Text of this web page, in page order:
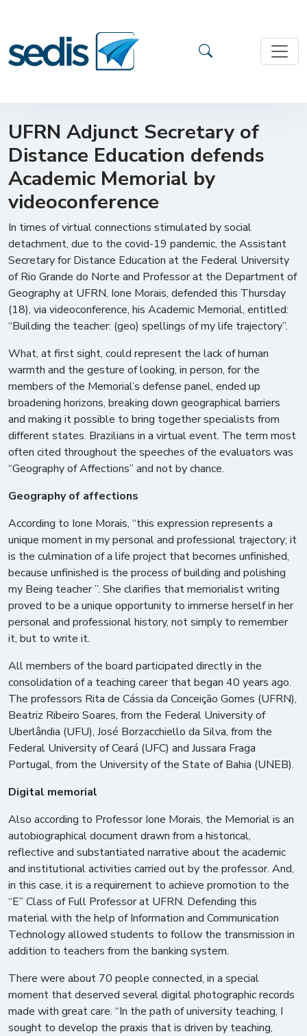
UFRN Adjunct Secretary of
Distance Education defends
Academic Memorial by
videoconference
In times of virtual connections stimulated by social
detachment, due to the covid-19 pandemic, the Assistant
Secretary for Distance Education at the Federal University
of Rio Grande do Norte and Professor at the Department of
Geography at UFRN, Ione Morais, defended this Thursday
(18), via videoconference, his Academic Memorial, entitled:
“Building the teacher: (geo) spellings of my life trajectory”.
What, at first sight, could represent the lack of human
warmth and the gesture of looking, in person, for the
members of the Memorial’s defense panel, ended up
broadening horizons, breaking down geographical barriers
and making it possible to bring together specialists from
different states. Brazilians in a virtual event. The term most
often cited throughout the speeches of the evaluators was
“Geography of Affections” and not by chance.
Geography of affections
According to Ione Morais, “this expression represents a
unique moment in my personal and professional trajectory; it
is the culmination of a life project that becomes unfinished,
because unfinished is the process of building and polishing
my Being teacher ”. She clarifies that memorialist writing
proved to be a unique opportunity to immerse herself in her
personal and professional history, not simply to remember
it, but to write it.
All members of the board participated directly in the
consolidation of a teaching career that began 40 years ago.
The professors Rita de Cássia da Conceição Gomes (UFRN),
Beatriz Ribeiro Soares, from the Federal University of
Uberlândia (UFU), José Borzacchiello da Silva, from the
Federal University of Ceará (UFC) and Jussara Fraga
Portugal, from the University of the State of Bahia (UNEB).
Digital memorial
Also according to Professor Ione Morais, the Memorial is an
autobiographical document drawn from a historical,
reflective and substantiated narrative about the academic
and institutional activities carried out by the professor. And,
in this case, it is a requirement to achieve promotion to the
“E” Class of Full Professor at UFRN. Defending this
material with the help of Information and Communication
Technology allowed students to follow the transmission in
addition to teachers from the banking system.
There were about 70 people connected, in a special
moment that deserved several digital photographic records
made with great care. “In the path of university teaching, I
sought to develop the praxis that is driven by teaching,